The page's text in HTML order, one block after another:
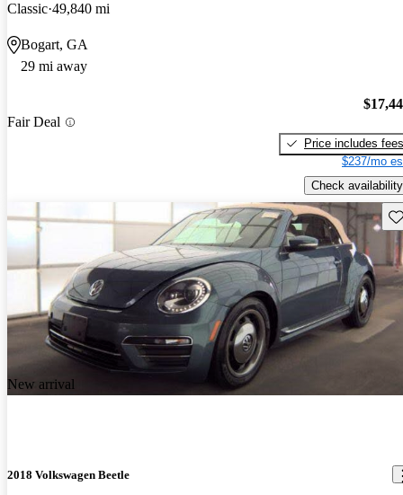
Classic 49,840 mi
Bogart, GA
29 mi away
Fair Deal
Price includes fees
$237/mo
Check availability
New arrival
2018 Volkswagen Beetle